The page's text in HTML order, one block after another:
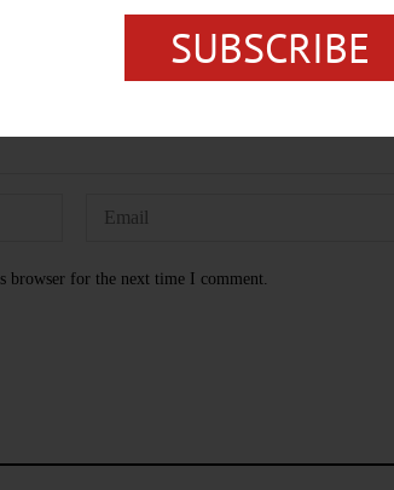
browser for the next time I comment.
SUBSCRIBE